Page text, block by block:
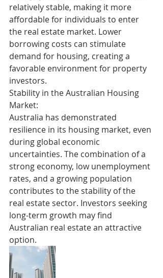
relatively stable, making it more
affordable for individuals to enter
the real estate market. Lower
borrowing costs can stimulate
demand for housing, creating a
favorable environment for property
investors.
Stability in the Australian Housing
Market:
Australia has demonstrated
resilience in its housing market, even
during global economic
uncertainties. The combination of a
strong economy, low unemployment
rates, and a growing population
contributes to the stability of the
real estate sector. Investors seeking
long-term growth may find
Australian real estate an attractive
option.